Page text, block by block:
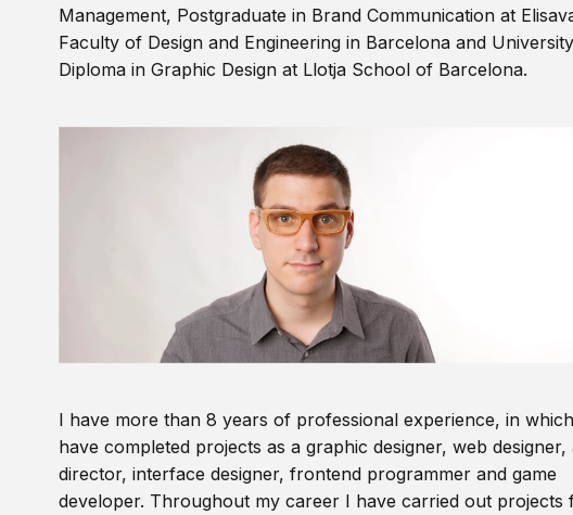
Management, Postgraduate in Brand Communication at
Faculty of Design and Engineering in Barcelona and University
Diploma in Graphic Design at Llotja School of Barcelona.
I have more than 8 years of professional experience, in
have completed projects as a graphic designer, web designer,
director, interface designer, frontend programmer and game
developer. Throughout my career I have carried out projects